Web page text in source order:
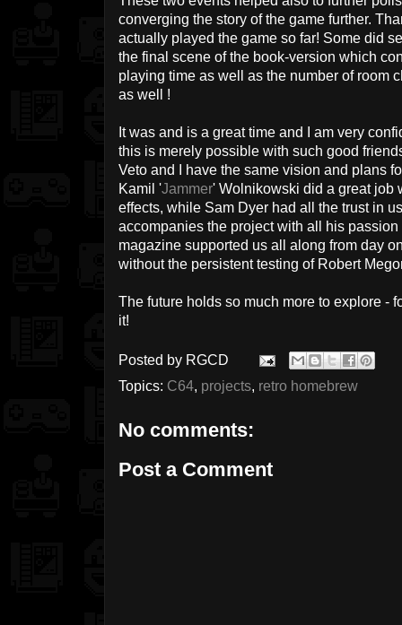
converging the story of the game further.
actually played the game so far! Some did
the final scene of the book-version which
playing time as well as the number of room
as well !
It was and is a great time and I am very
this is merely possible with such good
Veto and I have the same vision and plans
Kamil 'Jammer' Wolnikowski did a great job
effects, while Sam Dyer had all the trust in
accompanies the project with all his
magazine supported us all along from day
without the persistent testing of Robert
The future holds so much more to explore -
it!
Posted by RGCD
Topics: C64, projects, retro homebrew
No comments:
Post a Comment